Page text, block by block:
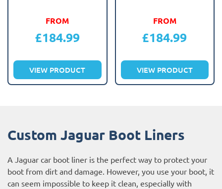
FROM
£184.99
VIEW PRODUCT
FROM
£184.99
VIEW PRODUCT
Custom Jaguar Boot Liners
A Jaguar car boot liner is the perfect way to protect your
boot from dirt and damage. However, you use your boot, it
can seem impossible to keep it clean, especially with